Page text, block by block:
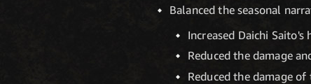
Balanced the seasonal
Increased Daichi
Reduced the damage
Reduced the damage